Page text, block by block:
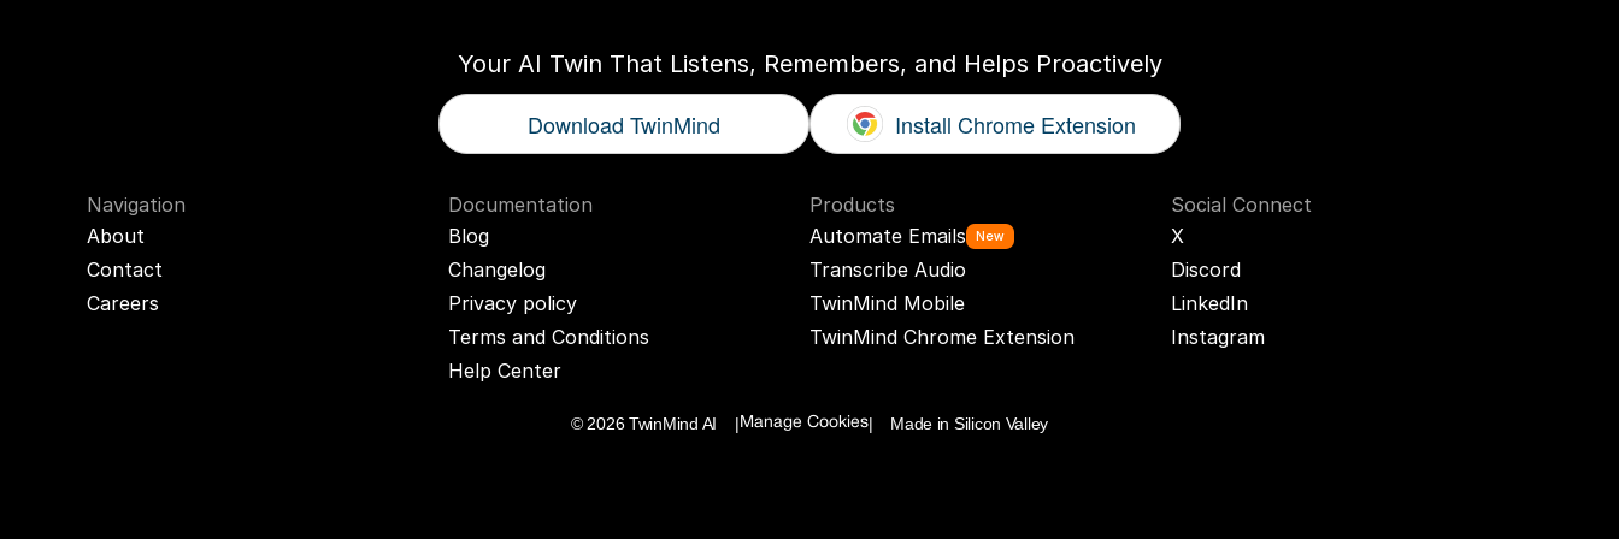
Your AI Twin That Listens, Remembers, and Helps Proactively
Download TwinMind Install Chrome Extension
Navigation
About
Contact
Careers
Documentation
Blog
Changelog
Privacy policy
Terms and Conditions
Help Center
Products
Automate Emails
New
Transcribe Audio
TwinMind Mobile
TwinMind Chrome Extension
Social Connect
X
Discord
LinkedIn
Instagram
© 2026 TwinMind AI    | Manage Cookies|    Made in Silicon Valley